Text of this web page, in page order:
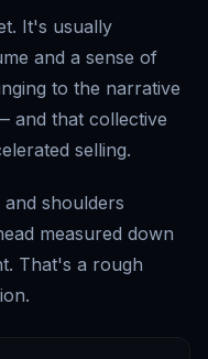
It's usually
and a sense of
to the narrative
and that collective
selling.
shoulders
measured down
That's a rough